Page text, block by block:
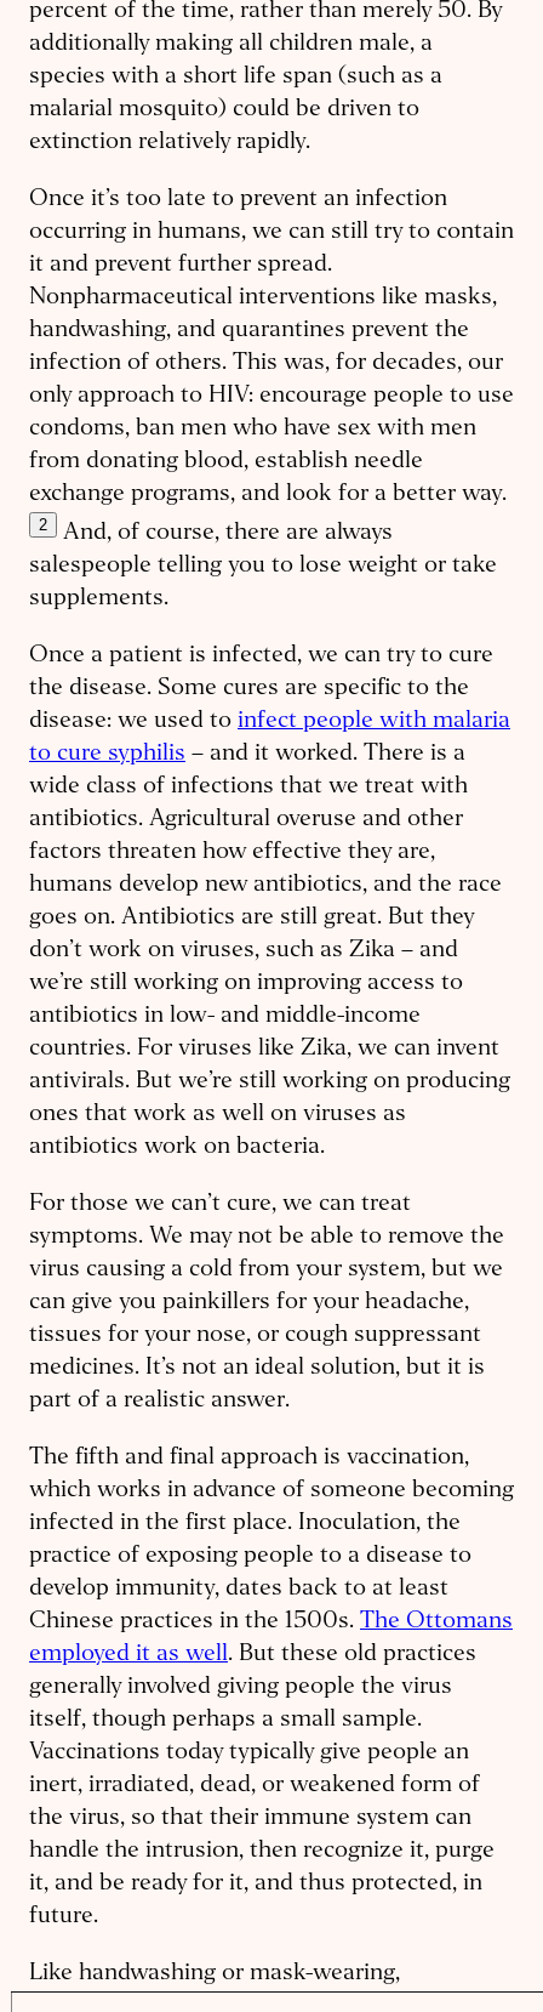
percent of the time, rather than merely 50. By
additionally making all children male, a
species with a short life span (such as a
malarial mosquito) could be driven to
extinction relatively rapidly.
Once it’s too late to prevent an infection
occurring in humans, we can still try to contain
it and prevent further spread.
Nonpharmaceutical interventions like masks,
handwashing, and quarantines prevent the
infection of others. This was, for decades, our
only approach to HIV: encourage people to use
condoms, ban men who have sex with men
from donating blood, establish needle
exchange programs, and look for a better way.
2
And, of course, there are always
salespeople telling you to lose weight or take
supplements.
Once a patient is infected, we can try to cure
the disease. Some cures are specific to the
disease: we used to infect people with malaria
to cure syphilis – and it worked. There is a
wide class of infections that we treat with
antibiotics. Agricultural overuse and other
factors threaten how ​effective they are,
humans develop new antibiotics, and the race
goes on. Antibiotics are still great. But they
don’t work on viruses, such as Zika – ​and
we’re still working on improving access to
antibiotics in low- and middle-income
countries. For viruses like Zika, we can invent
antivirals. But we’re still working on producing
ones that work as well on viruses as
antibiotics work on bacteria.
For those we can’t cure, we can treat
symptoms. We may not be able to remove the
virus causing a cold from your system, but we
can give you painkillers for your headache,
tissues for your nose, or cough suppressant
medicines. It’s not an ideal solution, but it is
part of a realistic answer.
The fifth and final approach is vaccination,
which works in advance of someone becoming
infected in the first place. Inoculation, the
practice of exposing people to a disease to
develop immunity, dates back to at least
Chinese practices in the 1500s. The Ottomans
employed it as well. But these old practices
generally involved giving people the virus
itself, though perhaps a small sample.
Vaccinations today typically give people an
inert, irradiated, dead, or weakened form of
the virus, so that their immune system can
handle the intrusion, then recognize it, purge
it, and be ready for it, and thus protected, in
future.
Like handwashing or mask-wearing,